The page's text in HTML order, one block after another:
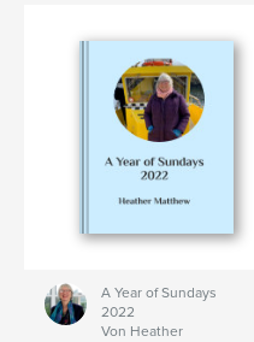
A Year of Sundays
2022
Von Heather